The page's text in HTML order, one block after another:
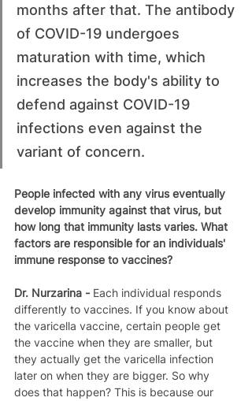
months after that. The antibody
of COVID-19 undergoes
maturation with time, which
increases the body's ability to
defend against COVID-19
infections even against the
variant of concern.
People infected with any virus eventually
develop immunity against that virus, but
how long that immunity lasts varies. What
factors are responsible for an individuals'
immune response to vaccines?
Dr. Nurzarina - Each individual responds
differently to vaccines. If you know about
the varicella vaccine, certain people get
the vaccine when they are smaller, but
they actually get the varicella infection
later on when they are bigger. So why
does that happen? This is because our